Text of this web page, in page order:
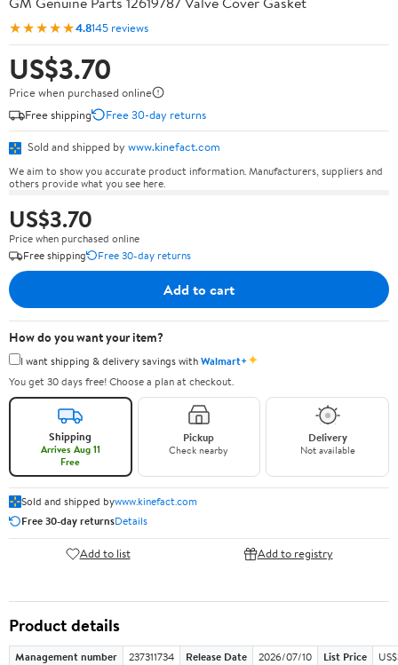
★★★★★4.8145 reviews
US$3.70
Price when purchased online
Free shipping
Free 30-day returns
Sold and shipped by www.kinefact.com
We aim to show you accurate product information. Manufacturers, suppliers and
others provide what you see here.
US$3.70
Price when purchased online
Free shipping
Free 30-day returns
Add to cart
How do you want your item?
I want shipping & delivery savings withWalmart+✦
You get 30 days free! Choose a plan at checkout.
Shipping
Arrives Aug 11
Free
Pickup
Check nearby
Delivery
Not available
Sold and shipped bywww.kinefact.com
Free 30-day returnsDetails
Add to list Add to registry
Product details
Management number 237311734 Release Date 2026/07/10 List Price